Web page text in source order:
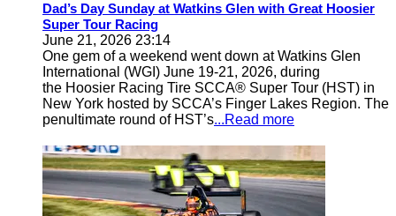
Dad’s Day Sunday at Watkins Glen with Great Hoosier
Super Tour Racing
June 21, 2026 23:14
One gem of a weekend went down at Watkins Glen
International (WGI) June 19-21, 2026, during
the Hoosier Racing Tire SCCA® Super Tour (HST) in
New York hosted by SCCA’s Finger Lakes Region. The
penultimate round of HST’s...Read more